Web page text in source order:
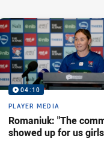
04:10
PLAYER MEDIA
Romaniuk: "The
showed up for us